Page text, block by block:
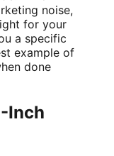
noise,
for your
a specific
example of
done
Inch